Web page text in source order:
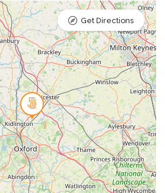
Get Directions